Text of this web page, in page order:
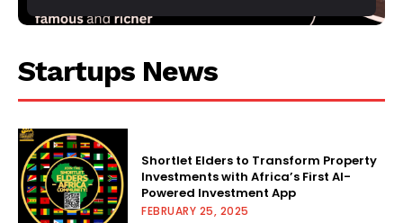
Startups News
Shortlet Elders to Transform Property
Investments with Africa’s First AI-
Powered Investment App
FEBRUARY 25, 2025